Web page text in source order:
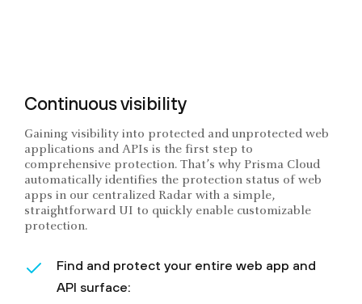
Continuous visibility
Gaining visibility into protected and unprotected web
applications and APIs is the first step to
comprehensive protection. That’s why Prisma Cloud
automatically identifies the protection status of web
apps in our centralized Radar with a simple,
straightforward UI to quickly enable customizable
protection.
Find and protect your entire web app and
API surface: